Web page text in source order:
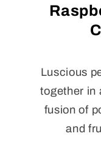
Luscious
together in
fusion of
and